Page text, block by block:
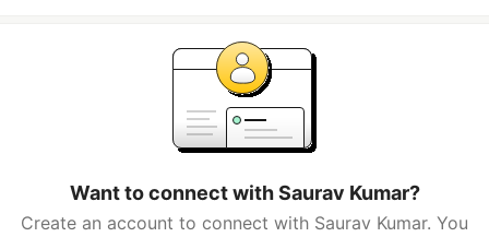
Want to connect with Saurav Kumar?
Create an account to connect with Saurav Kumar. You